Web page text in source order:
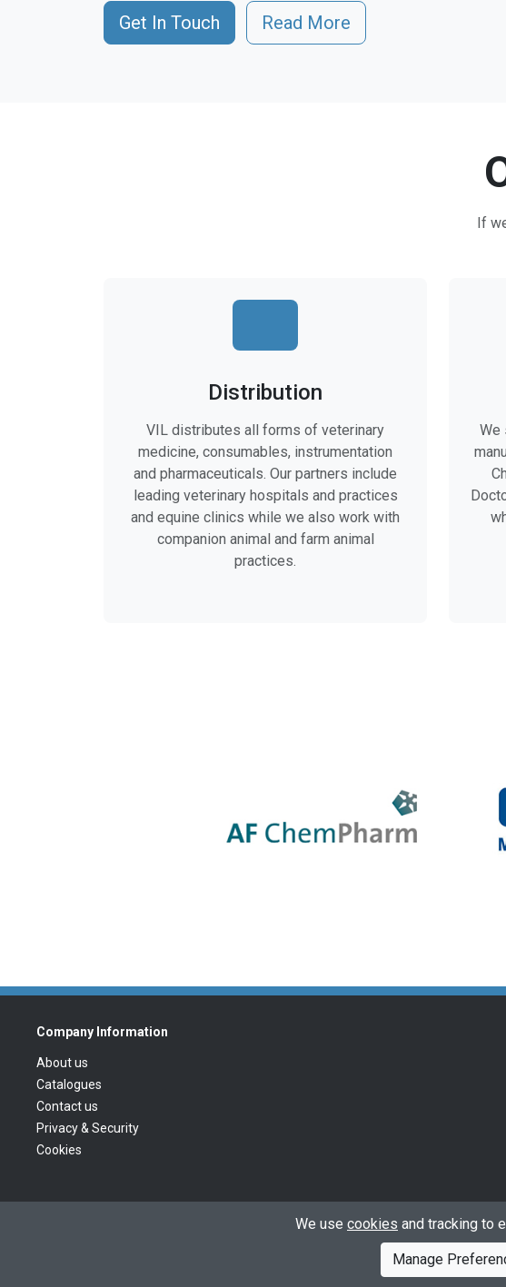
Get In Touch Read More
If
Distribution
VIL distributes all forms of veterinary
medicine, consumables, instrumentation
and pharmaceuticals. Our partners include
leading veterinary hospitals and practices
and equine clinics while we also work with
companion animal and farm animal
practices.
We
Company Information
About us
Catalogues
Contact us
Privacy & Security
Cookies
We use cookies and tracking to
Manage